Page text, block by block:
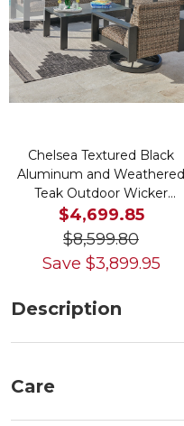
Chelsea Textured Black
Aluminum and Weathered
Teak Outdoor Wicker
Concealed Cushions 4 Piece
Swivel Sofa Group + 46 x 26
in. Coffee Table
$4,699.85
$8,599.80
Save $3,899.95
Description
Care